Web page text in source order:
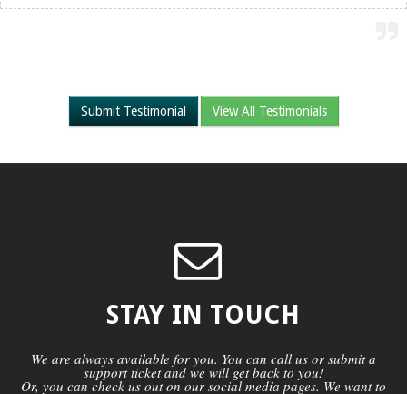
Submit Testimonial View All Testimonials
STAY IN TOUCH
We are always available for you. You can call us or submit a
support ticket and we will get back to you!
Or, you can check us out on our social media pages. We want to